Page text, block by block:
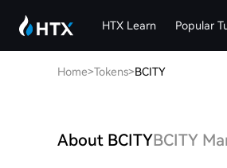
HTX Learn Popular
Home>Tokens>BCITY
About BCITYBCITY